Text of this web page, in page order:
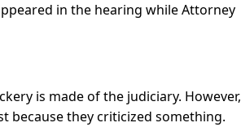
in the hearing while Attorney
is made of the judiciary. However,
because they criticized something.